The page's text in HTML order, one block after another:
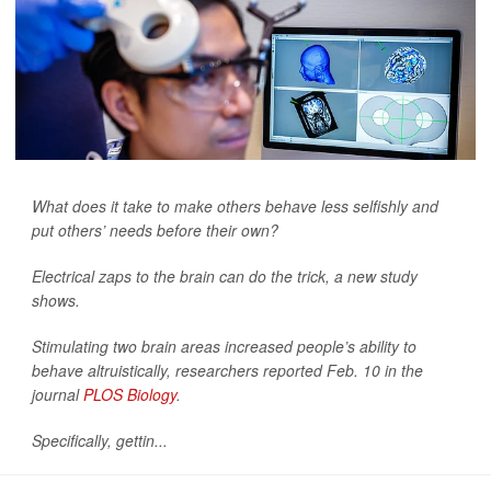
What does it take to make others behave less selfishly and
put others’ needs before their own?
Electrical zaps to the brain can do the trick, a new study
shows.
Stimulating two brain areas increased people’s ability to
behave altruistically, researchers reported Feb. 10 in the
journalPLOS Biology.
Specifically, gettin...